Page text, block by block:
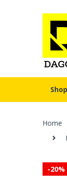
Home
-20%